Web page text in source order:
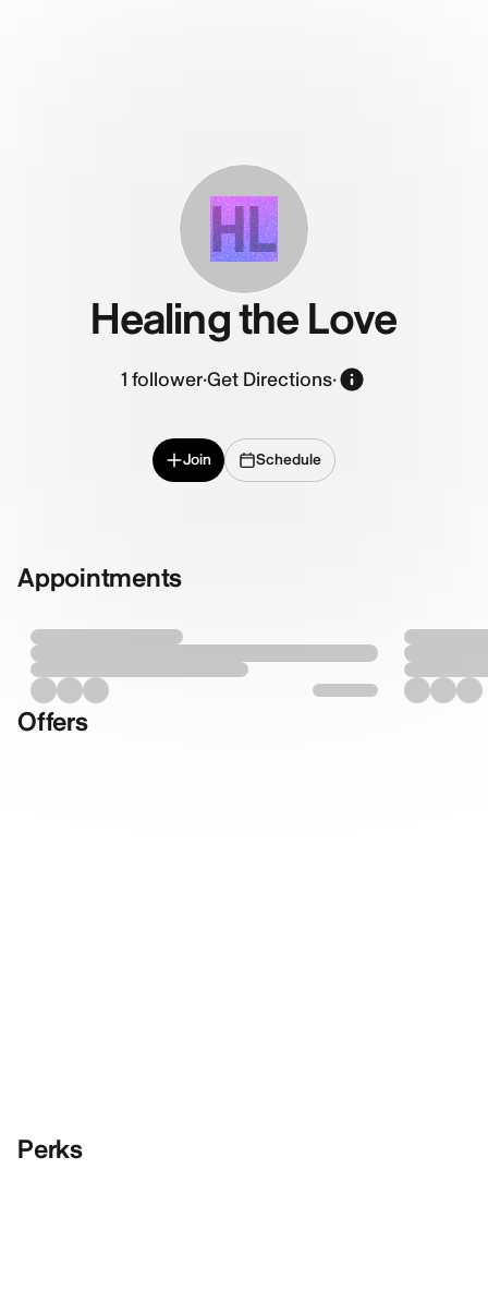
HL
Healing the Love
1 follower·Get Directions·
Join Schedule
Appointments
Offers
Perks